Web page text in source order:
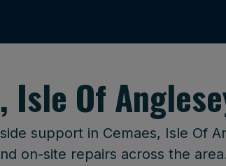
Isle Of
support in Cemaes, Isle Of
on-site repairs across the